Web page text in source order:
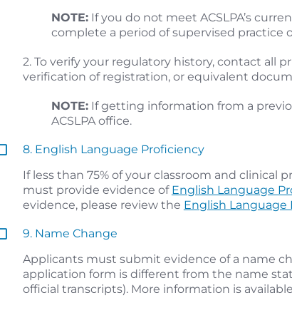
NOTE:If you do not meet ACSLPA’s
complete a period of supervised practice
2. To verify your regulatory history, contact all
verification of registration, or equivalent
NOTE:If getting information from a
ACSLPA office.
8. English Language Proficiency
If less than 75% of your classroom and
must provide evidence of English Language
evidence, please review the English Language
9. Name Change
Applicants must submit evidence of a name
application form is different from the name
official transcripts). More information is available